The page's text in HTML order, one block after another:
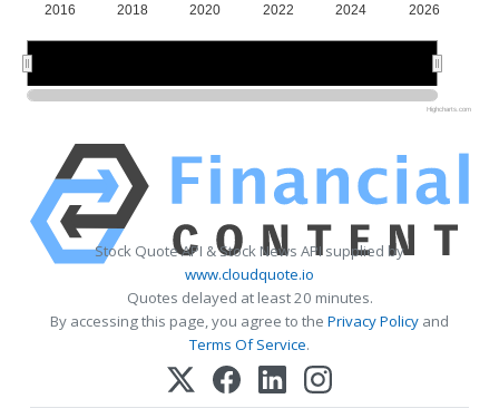
2016 2018 2020 2022 2024 2026
Highcharts.com
Stock Quote API & Stock News API supplied by
www.cloudquote.io
Quotes delayed at least 20 minutes.
By accessing this page, you agree to the Privacy Policy and
Terms Of Service.